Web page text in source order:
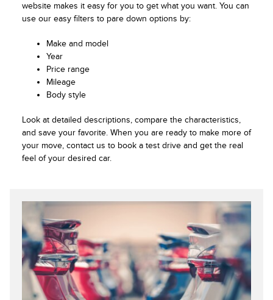
website makes it easy for you to get what you want. You can
use our easy filters to pare down options by:
Make and model
Year
Price range
Mileage
Body style
Look at detailed descriptions, compare the characteristics,
and save your favorite. When you are ready to make more of
your move, contact us to book a test drive and get the real
feel of your desired car.